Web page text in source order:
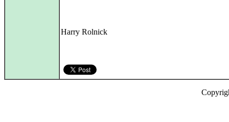
Harry Rolnick